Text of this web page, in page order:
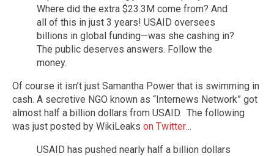
Where did the extra $23.3M come from? And
all of this in just 3 years! USAID oversees
billions in global funding—was she cashing in?
The public deserves answers. Follow the
money.
Of course it isn’t just Samantha Power that is swimming in
cash. A secretive NGO known as “Internews Network” got
almost half a billion dollars from USAID. The following
was just posted by WikiLeaks on Twitter…
USAID has pushed nearly half a billion dollars